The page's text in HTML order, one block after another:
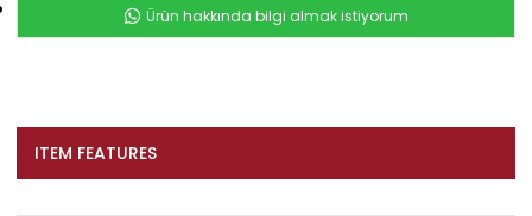
Ürün hakkında bilgi almak istiyorum
ITEM FEATURES